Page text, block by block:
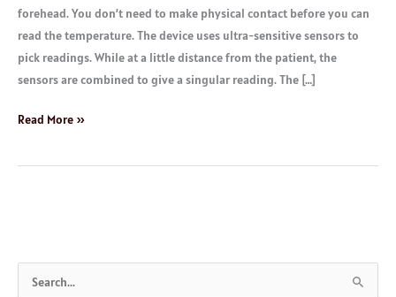
forehead. You don’t need to make physical contact before you can
read the temperature. The device uses ultra-sensitive sensors to
pick readings. While at a little distance from the patient, the
sensors are combined to give a singular reading. The […]
Read More »